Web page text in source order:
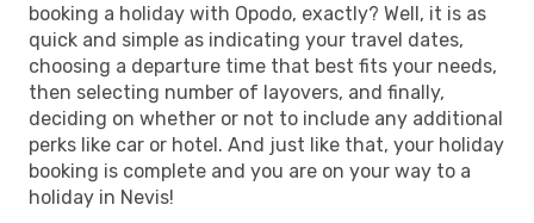
booking a holiday with Opodo, exactly? Well, it is as
quick and simple as indicating your travel dates,
choosing a departure time that best fits your needs,
then selecting number of layovers, and finally,
deciding on whether or not to include any additional
perks like car or hotel. And just like that, your holiday
booking is complete and you are on your way to a
holiday in Nevis!